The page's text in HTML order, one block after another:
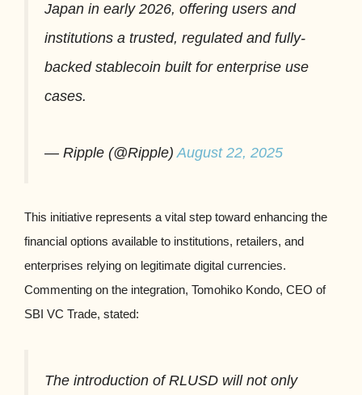
Japan in early 2026, offering users and
institutions a trusted, regulated and fully-
backed stablecoin built for enterprise use
cases.
— Ripple (@Ripple)August 22, 2025
This initiative represents a vital step toward enhancing the
financial options available to institutions, retailers, and
enterprises relying on legitimate digital currencies.
Commenting on the integration, Tomohiko Kondo, CEO of
SBI VC Trade, stated:
The introduction of RLUSD will not only